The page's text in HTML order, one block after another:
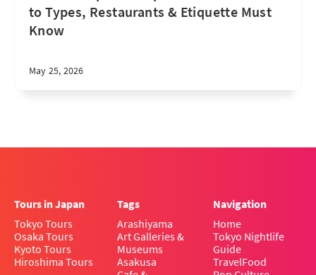
to Types, Restaurants & Etiquette Must
Know
May 25, 2026
Tours in Japan
Tokyo Tours
Osaka Tours
Kyoto Tours
Hiroshima Tours
Tags
Arashiyama
Art Galleries &
Museums
Asakusa
Navigation
Home
Tokyo Nightlife
Guide
TravelFood